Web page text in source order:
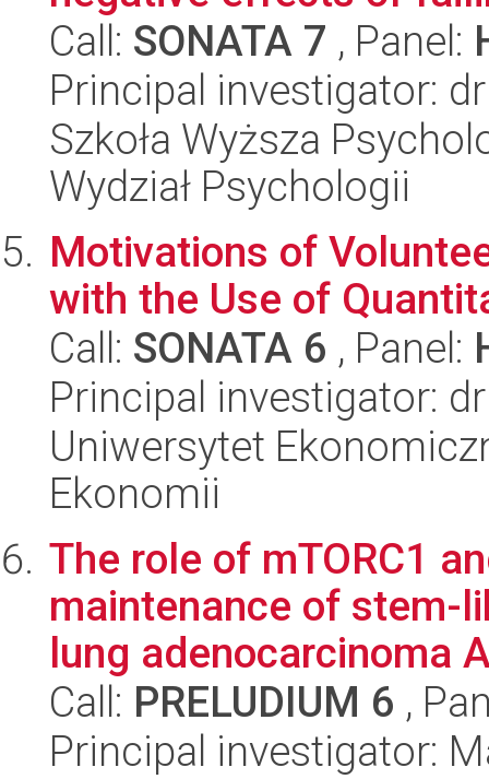
Call: SONATA 7 , Panel:
Principal investigator:
Szkoła Wyższa
Wydział Psychologii
Motivations of
with the Use of
Call: SONATA 6 , Panel:
Principal investigator:
Uniwersytet
Ekonomii
The role of mTORC1
maintenance of stem-
lung adenocarcinoma
Call: PRELUDIUM 6 ,
Principal investigator: